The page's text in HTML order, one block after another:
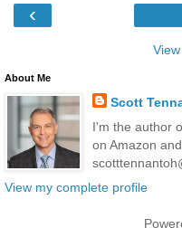
‹
About Me
Scott
I'm the author
on Amazon
View my complete profile